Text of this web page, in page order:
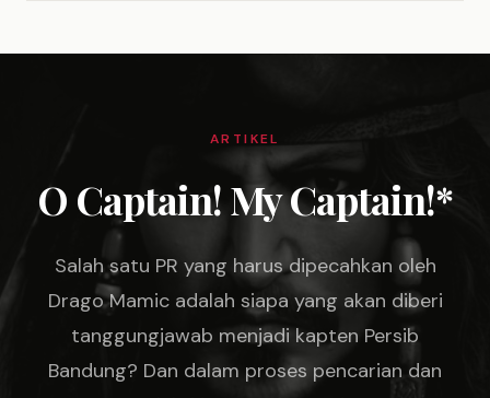
ARTIKEL
O Captain! My Captain!*
Salah satu PR yang harus dipecahkan oleh
Drago Mamic adalah siapa yang akan diberi
tanggungjawab menjadi kapten Persib
Bandung? Dan dalam proses pencarian dan